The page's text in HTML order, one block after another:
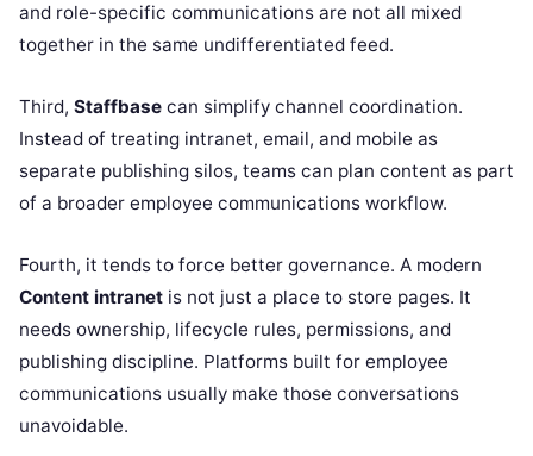
and role-specific communications are not all mixed
together in the same undifferentiated feed.
Third, Staffbase can simplify channel coordination.
Instead of treating intranet, email, and mobile as
separate publishing silos, teams can plan content as part
of a broader employee communications workflow.
Fourth, it tends to force better governance. A modern
Content intranet is not just a place to store pages. It
needs ownership, lifecycle rules, permissions, and
publishing discipline. Platforms built for employee
communications usually make those conversations
unavoidable.